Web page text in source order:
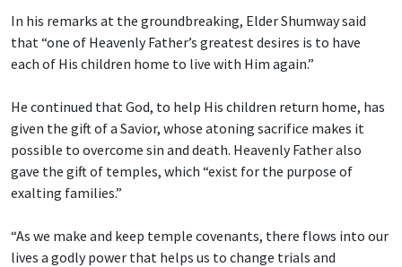
In his remarks at the groundbreaking, Elder Shumway said
that “one of Heavenly Father’s greatest desires is to have
each of His children home to live with Him again.”
He continued that God, to help His children return home, has
given the gift of a Savior, whose atoning sacrifice makes it
possible to overcome sin and death. Heavenly Father also
gave the gift of temples, which “exist for the purpose of
exalting families.”
“As we make and keep temple covenants, there flows into our
lives a godly power that helps us to change trials and